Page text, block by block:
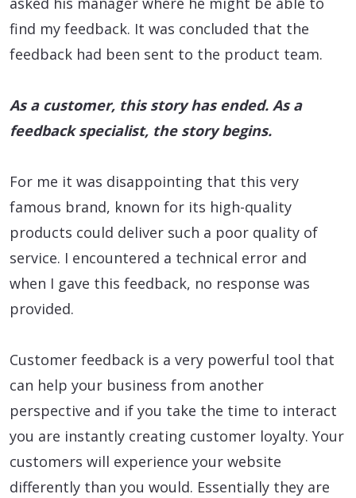
find my feedback. It was concluded that the
feedback had been sent to the product team.
As a customer, this story has ended. As a
feedback specialist, the story begins.
For me it was disappointing that this very
famous brand, known for its high-quality
products could deliver such a poor quality of
service. I encountered a technical error and
when I gave this feedback, no response was
provided.
Customer feedback is a very powerful tool that
can help your business from another
perspective and if you take the time to interact
you are instantly creating customer loyalty. Your
customers will experience your website
differently than you would. Essentially they are